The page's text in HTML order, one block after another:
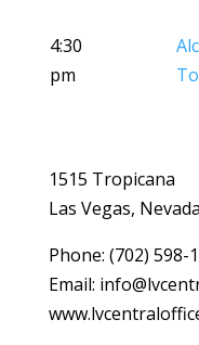
4:30
pm
1515 Tropicana
Las Vegas,
Phone: (702) 598-
Email: